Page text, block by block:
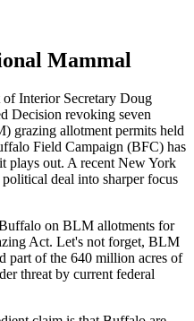
Mammal
Interior Secretary Doug
Decision revoking seven
grazing allotment permits held
Field Campaign (BFC) has
plays out. A recent New York
deal into sharper focus
on BLM allotments for
Act. Let's not forget, BLM
part of the 640 million acres of
threat by current federal